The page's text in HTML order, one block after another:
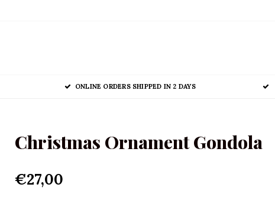
ONLINE ORDERS SHIPPED IN 2 DAYS
Christmas Ornament Gondola
€27,00